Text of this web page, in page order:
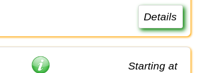
Details
Starting at